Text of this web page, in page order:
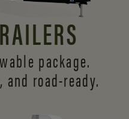
package.
and road-ready.